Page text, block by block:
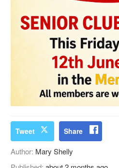
Tweet Share
Author: Mary Shelly